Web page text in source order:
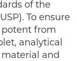
of the
To ensure
from
analytical
and